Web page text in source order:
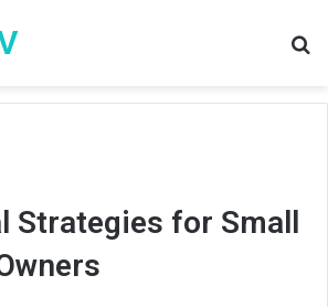
Strategies for Small